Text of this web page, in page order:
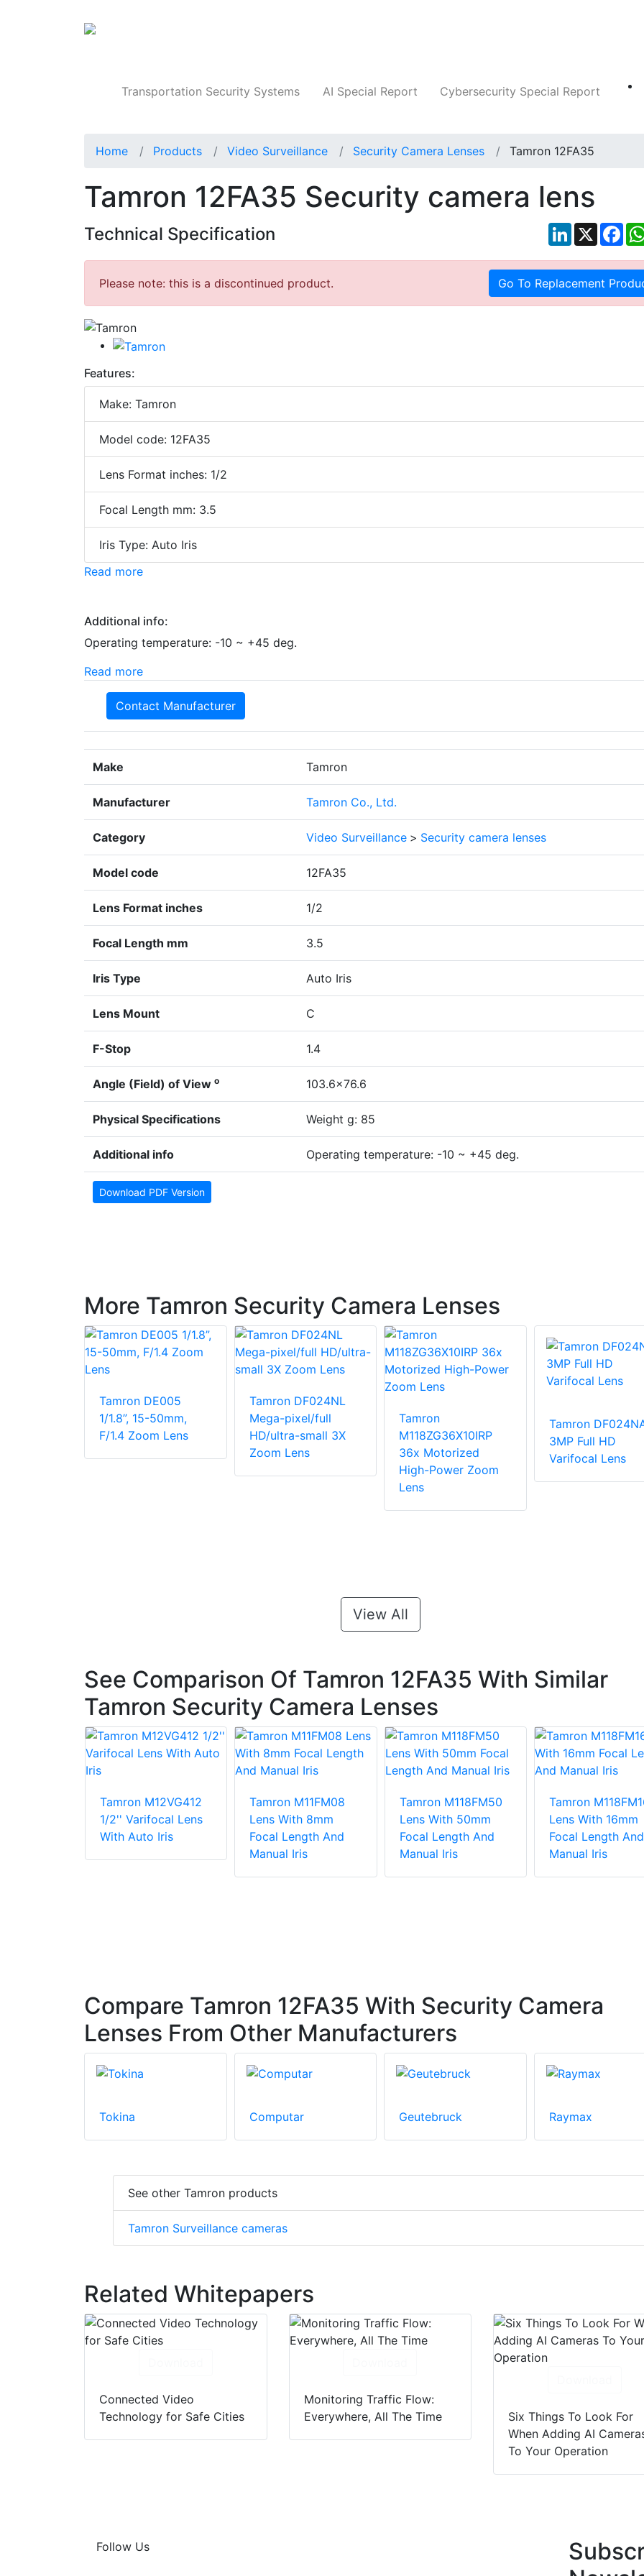
Transportation Security Systems AI Special Report Cybersecurity Special Report
Home Products Video Surveillance Security Camera Lenses Tamron 12FA35
Tamron 12FA35 Security camera lens
Technical Specification LinkedIn
X
Please note: this is a discontinued product. Go To Replacement
Features:
Make: Tamron
Model code: 12FA35
Lens Format inches: 1/2
Focal Length mm: 3.5
Iris Type: Auto Iris
Read more
Additional info:
Operating temperature: -10 ~ +45 deg.
Read more
Contact Manufacturer
Make Tamron
Manufacturer Tamron Co., Ltd.
Category Video Surveillance > Security camera lenses
Model code 12FA35
Lens Format inches 1/2
Focal Length mm 3.5
Iris Type Auto Iris
Lens Mount C
F-Stop 1.4
Angle (Field) of View o 103.6x76.6
Physical Specifications Weight g: 85
Additional info Operating temperature: -10 ~ +45 deg.
Download PDF Version
More Tamron Security Camera Lenses
Tamron DE005
1/1.8”, 15-50mm,
F/1.4 Zoom Lens
Tamron DF024NL
Mega-pixel/full
HD/ultra-small 3X
Zoom Lens
Tamron
M118ZG36X10IRP
36x Motorized
High-Power Zoom
Lens
Tamron
3MP Full HD
Varifocal Lens
View All
See Comparison Of Tamron 12FA35 With Similar
Tamron Security Camera Lenses
Tamron M12VG412
1/2'' Varifocal Lens
With Auto Iris
Tamron M11FM08
Lens With 8mm
Focal Length And
Manual Iris
Tamron M118FM50
Lens With 50mm
Focal Length And
Manual Iris
Tamron
Lens With 16mm
Focal Length And
Manual Iris
Compare Tamron 12FA35 With Security Camera
Lenses From Other Manufacturers
Tokina Computar Geutebruck Raymax
See other Tamron products
Tamron Surveillance cameras
Related Whitepapers
Connected Video
Technology for Safe Cities
Monitoring Traffic Flow:
Everywhere, All The Time
Six Things To Look For
When Adding AI
To Your Operation
Follow Us